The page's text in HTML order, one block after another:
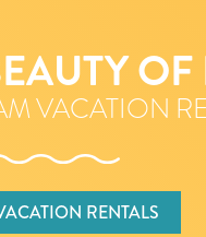
VACATION
RENTALS